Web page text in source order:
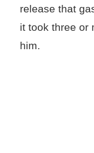
release that
it took three or
him.